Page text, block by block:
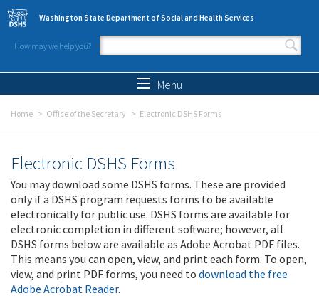
Skip to main content
Washington State Department of Social and Health Services
How may we help you?
Search form
Menu
Home Office of the Secretary Electronic DSHS Forms
Electronic DSHS Forms
You may download some DSHS forms. These are provided
only if a DSHS program requests forms to be available
electronically for public use. DSHS forms are available for
electronic completion in different software; however, all
DSHS forms below are available as Adobe Acrobat PDF files.
This means you can open, view, and print each form. To open,
view, and print PDF forms, you need to download the free
Adobe Acrobat Reader.